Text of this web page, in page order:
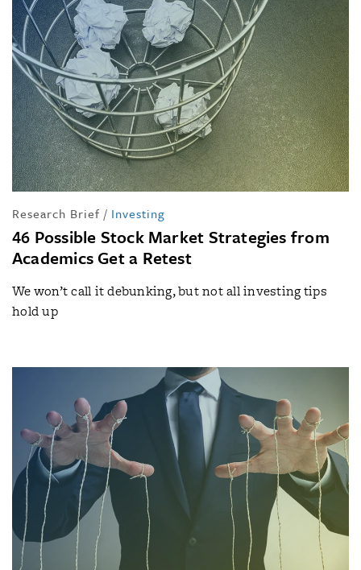
Research Brief / Investing
46 Possible Stock Market Strategies from
Academics Get a Retest
We won’t call it debunking, but not all investing tips
hold up